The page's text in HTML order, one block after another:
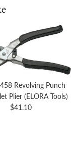
Revolving Punch
Plier (ELORA Tools)
Regular price
$41.10